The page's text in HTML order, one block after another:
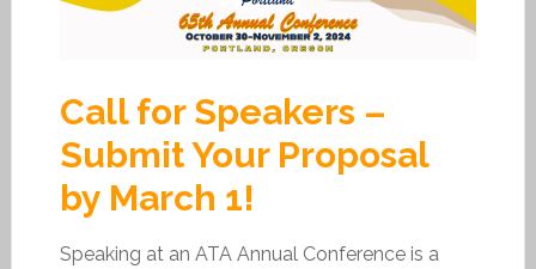
Call for Speakers –
Submit Your Proposal
by March 1!
Speaking at an ATA Annual Conference is a